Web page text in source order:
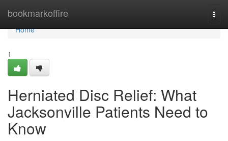
bookmarkoffire
Home
Home
1
Herniated Disc Relief: What
Jacksonville Patients Need to
Know